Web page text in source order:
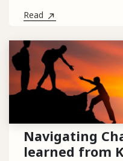
Read
Navigating
learned from